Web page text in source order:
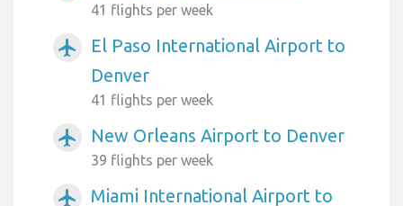
41 flights per week
airplanemode_active
El Paso International Airport to
Denver
41 flights per week
airplanemode_active New Orleans Airport to Denver
39 flights per week
airplanemode_active
Miami International Airport to